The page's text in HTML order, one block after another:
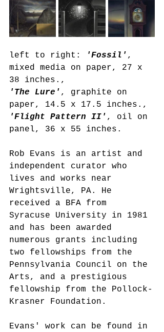
left to right: 'Fossil' ,
mixed media on paper, 27 x
38 inches.,
'The Lure' , graphite on
paper, 14.5 x 17.5 inches.,
'Flight Pattern II' , oil on
panel, 36 x 55 inches.
Rob Evans is an artist and
independent curator who
lives and works near
Wrightsville, PA. He
received a BFA from
Syracuse University in 1981
and has been awarded
numerous grants including
two fellowships from the
Pennsylvania Council on the
Arts, and a prestigious
fellowship from the Pollock-
Krasner Foundation.
Evans' work can be found in